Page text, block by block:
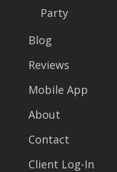
Party
Blog
Reviews
Mobile App
About
Contact
Client Log-In